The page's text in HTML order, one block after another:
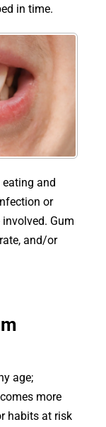
in time.
and
or
Gum
and/or
age;
more
habits at risk